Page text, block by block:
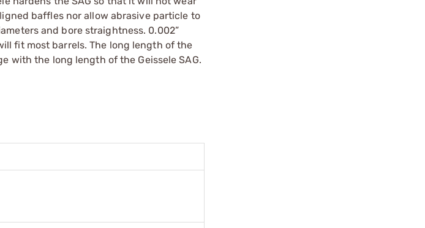
baffles nor allow abrasive particle to
and bore straightness. 0.002”
fit most barrels. The long length of the
with the long length of the Geissele SAG.